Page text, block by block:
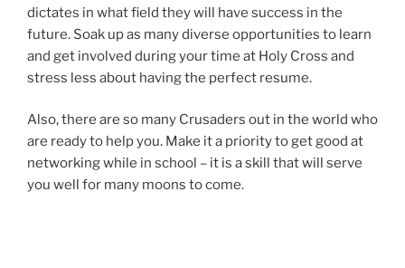
dictates in what field they will have success in the
future. Soak up as many diverse opportunities to learn
and get involved during your time at Holy Cross and
stress less about having the perfect resume.
Also, there are so many Crusaders out in the world who
are ready to help you. Make it a priority to get good at
networking while in school – it is a skill that will serve
you well for many moons to come.